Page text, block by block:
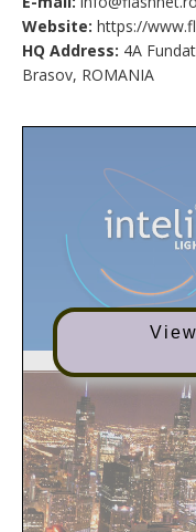
Website: https://
HQ Address: 4A
Brasov, ROMANIA